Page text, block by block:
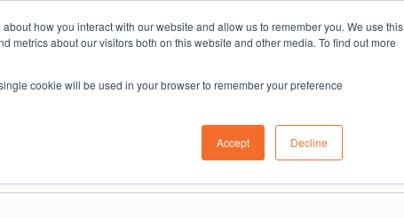
how you interact with our website and allow us to remember you. We use this
about our visitors both on this website and other media. To find out more
cookie will be used in your browser to remember your preference
Accept Decline
to local government Subscribe
0800 001 335
Book a demo